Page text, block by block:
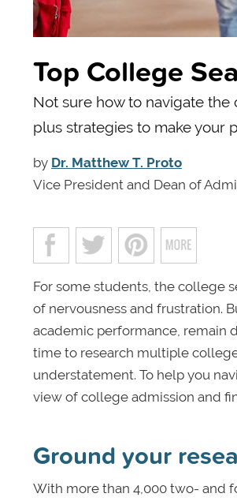
Top College
Not sure how to navigate the
plus strategies to make your
by Dr. Matthew T. Proto
Vice President and Dean of
For some students, the college
of nervousness and frustration.
academic performance, remain
time to research multiple
understatement. To help you
view of college admission and
Ground your
With more than 4,000 two- and